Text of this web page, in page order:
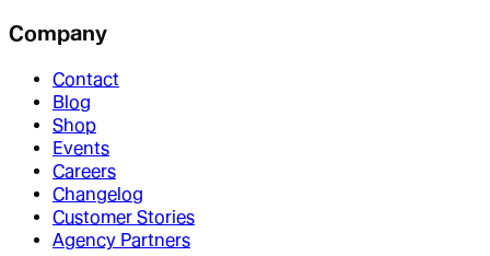
Company
Contact
Blog
Shop
Events
Careers
Changelog
Customer Stories
Agency Partners